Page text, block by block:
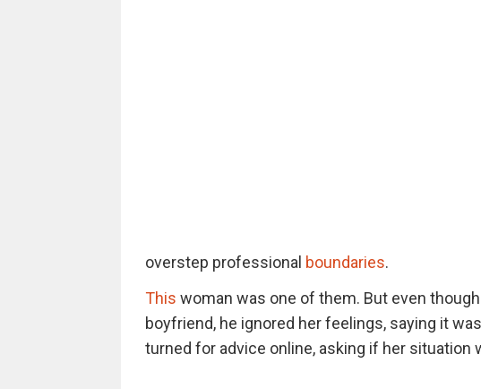
overstep professional boundaries.
This woman was one of them. But even
boyfriend, he ignored her feelings, saying it
turned for advice online, asking if her situation